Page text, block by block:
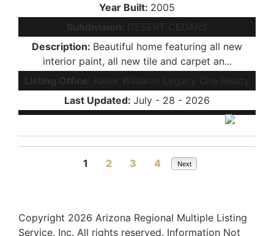
Year Built: 2005
Subdivision:
DESERT CEDARS
Description: Beautiful home featuring all new
interior paint, all new tile and carpet an...
Listing Office: Keller Williams Legacy One Realty
Last Updated: July - 28 - 2026
1 2 3 4 Next
Copyright 2026 Arizona Regional Multiple Listing
Service, Inc. All rights reserved. Information Not